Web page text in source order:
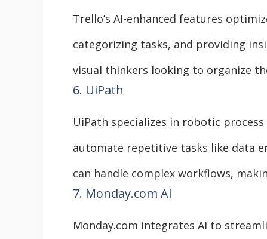
Trello’s AI-enhanced features
categorizing tasks, and providing
visual thinkers looking to organize
6. UiPath
UiPath specializes in robotic
automate repetitive tasks like data
can handle complex workflows,
7. Monday.com AI
Monday.com integrates AI to